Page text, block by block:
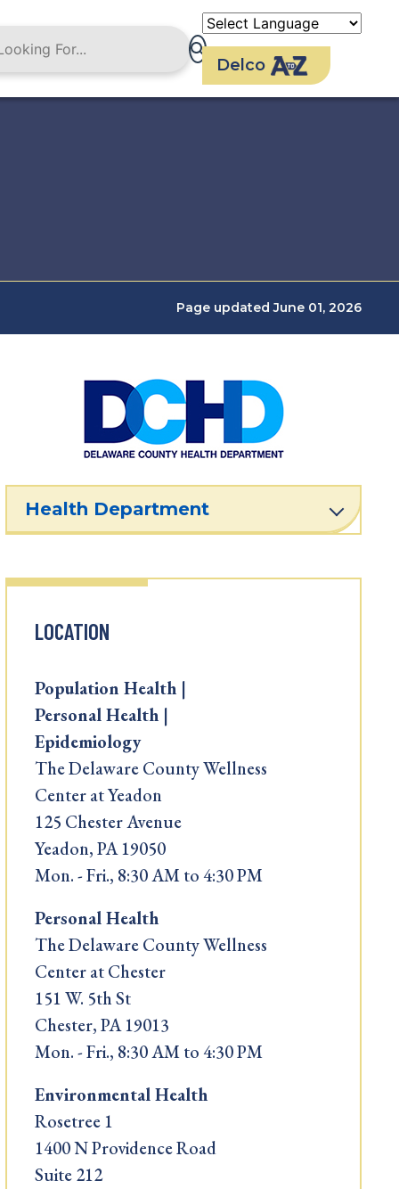
Delco
Page updated June 01, 2026
Health Department
LOCATION
Population Health |
Personal Health |
Epidemiology
The Delaware County Wellness
Center at Yeadon
125 Chester Avenue
Yeadon, PA 19050
Mon. - Fri., 8:30 AM to 4:30 PM
Personal Health
The Delaware County Wellness
Center at Chester
151 W. 5th St
Chester, PA 19013
Mon. - Fri., 8:30 AM to 4:30 PM
Environmental Health
Rosetree 1
1400 N Providence Road
Suite 212